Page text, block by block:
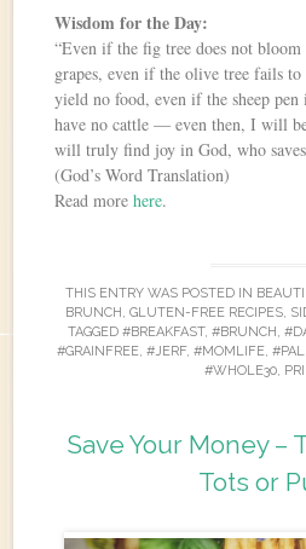
Wisdom for the Day:
“Even if the fig tree does not bloom
grapes, even if the olive tree fails
yield no food, even if the sheep pen
have no cattle — even then, I will
will truly find joy in God, who
(God’s Word Translation)
Read morehere.
THIS ENTRY WAS POSTED IN
BRUNCH GLUTEN-FREE RECIPES
TAGGED #BREAKFAST, #BRUNCH
#GRAINFREE, #JERF, #MOMLIFE,
#WHOLE30
Save Your Money –
Tots or